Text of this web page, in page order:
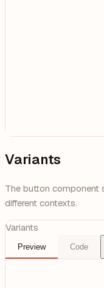
Variants
The button component
different contexts.
Variants
Preview Code